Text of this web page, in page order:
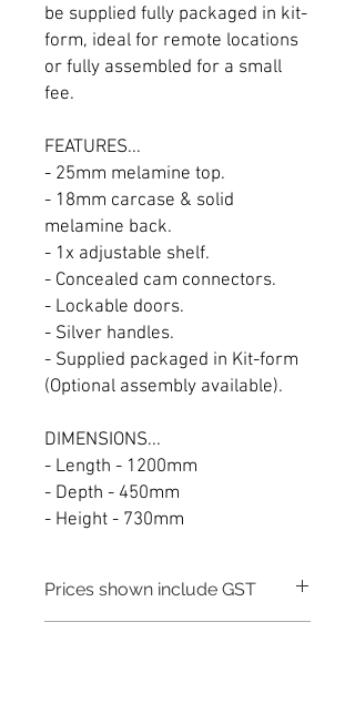
be supplied fully packaged in kit-
form, ideal for remote locations
or fully assembled for a small
fee.
FEATURES...
- 25mm melamine top.
- 18mm carcase & solid
melamine back.
- 1x adjustable shelf.
- Concealed cam connectors.
- Lockable doors.
- Silver handles.
- Supplied packaged in Kit-form
(Optional assembly available).
DIMENSIONS...
- Length - 1200mm
- Depth - 450mm
- Height - 730mm
Prices shown include GST